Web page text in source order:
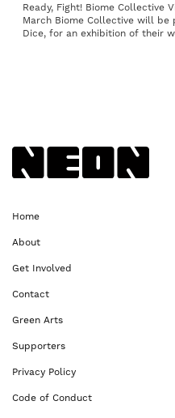
Ready, Fight! Biome Collective
March Biome Collective will be
Dice, for an exhibition of their
Home
About
Get Involved
Contact
Green Arts
Supporters
Privacy Policy
Code of Conduct